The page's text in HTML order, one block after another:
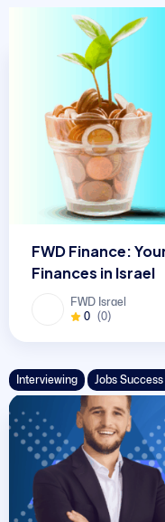
FWD Finance:
Finances in Israel
FWD Israel
0 (0)
Interviewing Jobs Success